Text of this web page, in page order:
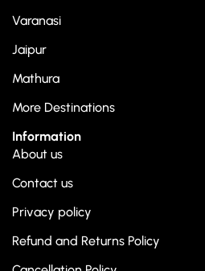
Varanasi
Jaipur
Mathura
More Destinations
Information
About us
Contact us
Privacy policy
Refund and Returns Policy